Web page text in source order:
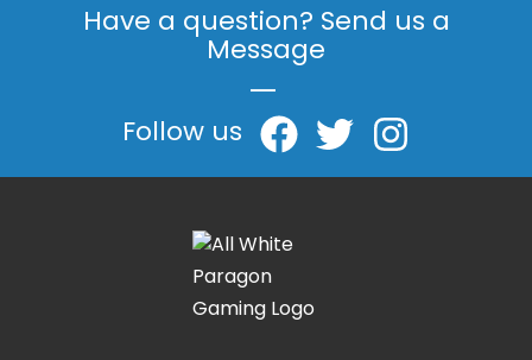
Have a question? Send us a
Message
|
Follow us